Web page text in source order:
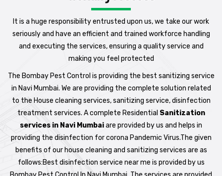
It is a huge responsibility entrusted upon us, we take our work
seriously and have an efficient and trained workforce handling
and executing the services, ensuring a quality service and
making you feel protected
The Bombay Pest Control is providing the best sanitizing service
in Navi Mumbai. We are providing the complete solution related
to the House cleaning services, sanitizing service, disinfection
treatment services. A complete Residential Sanitization
services in Navi Mumbaiare provided by us and helps in
providing the disinfection for corona Pandemic Virus.The given
benefits of our house cleaning and sanitizing services are as
follows:Best disinfection service near me is provided by us